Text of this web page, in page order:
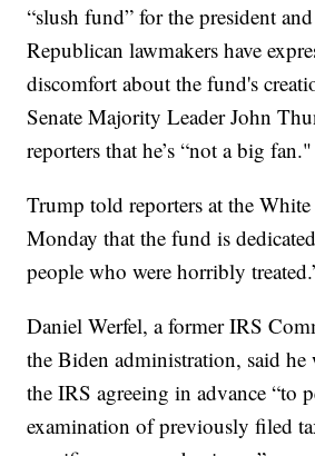
“slush fund” for the president
Republican lawmakers have
discomfort about the fund's
Senate Majority Leader John
reporters that he’s “not a big fan."
Trump told reporters at the
Monday that the fund is
people who were horribly
Daniel Werfel, a former IRS
the Biden administration, said he
the IRS agreeing in advance “to
examination of previously filed